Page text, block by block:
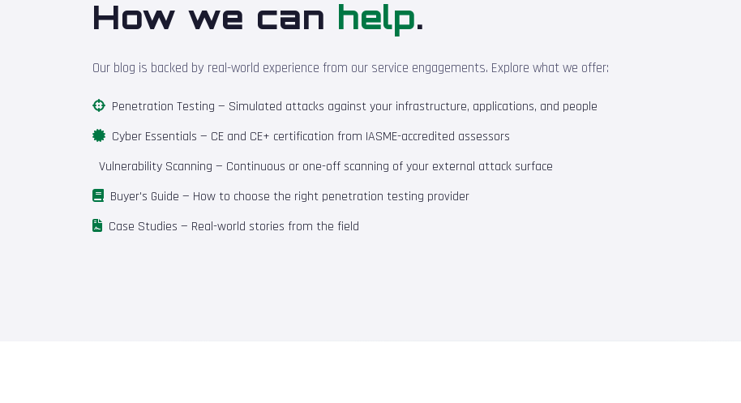
How we can help.
Our blog is backed by real-world experience from our service engagements. Explore what we offer:
Penetration Testing — Simulated attacks against your infrastructure, applications, and people
Cyber Essentials — CE and CE+ certification from IASME-accredited assessors
Vulnerability Scanning — Continuous or one-off scanning of your external attack surface
Buyer's Guide — How to choose the right penetration testing provider
Case Studies — Real-world stories from the field